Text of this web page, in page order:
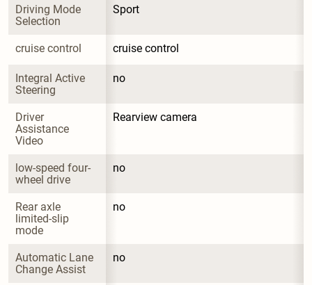
Driving Mode
Selection
Sport
cruise control cruise control
Integral Active
Steering
no
Driver
Assistance
Video
Rearview camera
low-speed four-
wheel drive
no
Rear axle
limited-slip
mode
no
Automatic Lane
Change Assist
no